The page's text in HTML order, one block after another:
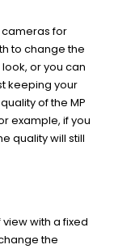
for
to change the
or you can
keeping your
of the MP
example, if you
quality will still
with a fixed
the